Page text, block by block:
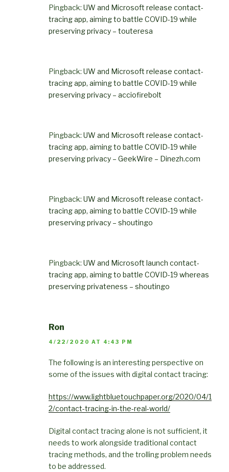
Pingback: UW and Microsoft release contact-
tracing app, aiming to battle COVID-19 while
preserving privacy – touteresa
Pingback: UW and Microsoft release contact-
tracing app, aiming to battle COVID-19 while
preserving privacy – acciofirebolt
Pingback: UW and Microsoft release contact-
tracing app, aiming to battle COVID-19 while
preserving privacy – GeekWire – Dinezh.com
Pingback: UW and Microsoft release contact-
tracing app, aiming to battle COVID-19 while
preserving privacy – shoutingo
Pingback: UW and Microsoft launch contact-
tracing app, aiming to battle COVID-19 whereas
preserving privateness – shoutingo
Ron
4/22/2020 AT 4:43 PM
The following is an interesting perspective on
some of the issues with digital contact tracing:
https://www.lightbluetouchpaper.org/2020/04/1
2/contact-tracing-in-the-real-world/
Digital contact tracing alone is not sufficient, it
needs to work alongside traditional contact
tracing methods, and the trolling problem needs
to be addressed.